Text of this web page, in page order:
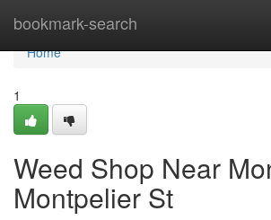
bookmark-search
Home
Home
1
Weed Shop Near
Montpelier St